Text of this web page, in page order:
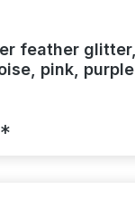
feather glitter,
pink, purple